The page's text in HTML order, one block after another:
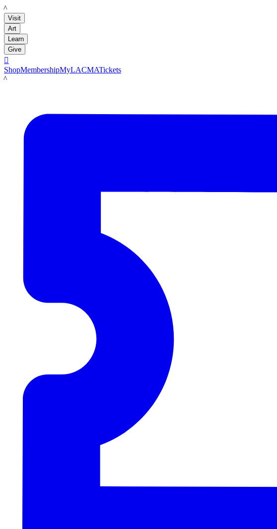
LACMA
Visit
Art
Learn
Give

ShopMembershipMyLACMATickets
LACMA